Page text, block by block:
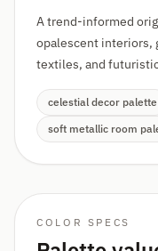
A trend-informed
opalescent interiors,
textiles, and
celestial decor palette
soft metallic room
COLOR SPECS